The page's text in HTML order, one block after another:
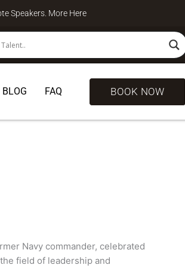
Speakers. More Here
BLOG FAQ BOOK NOW
Navy commander, celebrated
field of leadership and